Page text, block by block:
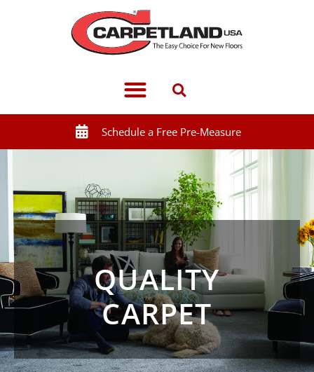
Schedule a Free Pre-Measure
QUALITY
CARPET